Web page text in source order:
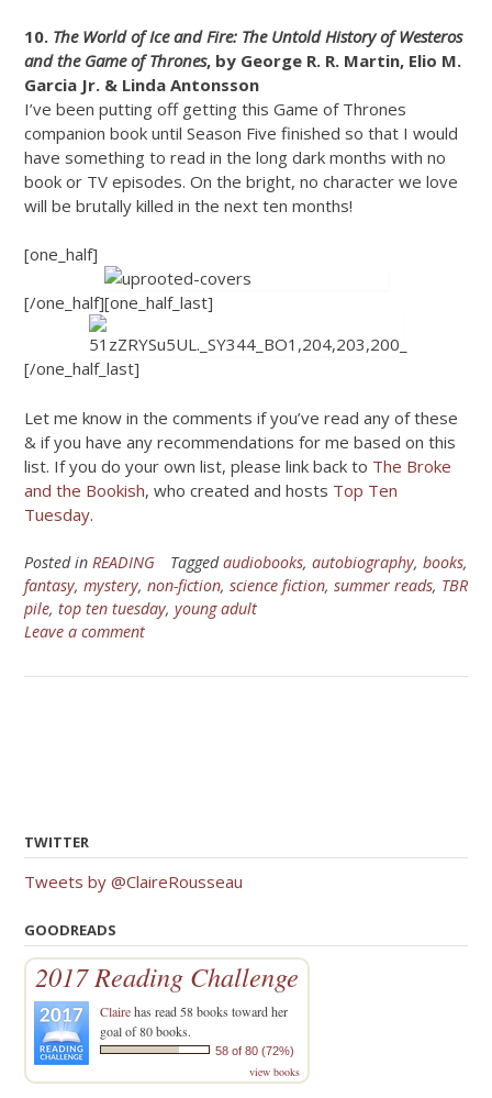
10. The World of Ice and Fire: The Untold History of Westeros
and the Game of Thrones, by George R. R. Martin, Elio M.
Garcia Jr. & Linda Antonsson
I’ve been putting off getting this Game of Thrones
companion book until Season Five finished so that I would
have something to read in the long dark months with no
book or TV episodes. On the bright, no character we love
will be brutally killed in the next ten months!
[one_half]
[/one_half][one_half_last]
[/one_half_last]
Let me know in the comments if you’ve read any of these
& if you have any recommendations for me based on this
list. If you do your own list, please link back to The Broke
and the Bookish, who created and hosts Top Ten
Tuesday.
Posted in READING Taggedaudiobooks, autobiography, books,
fantasy, mystery, non-fiction, science fiction, summer reads, TBR
pile, top ten tuesday, young adult
Leave a comment
TWITTER
Tweets by @ClaireRousseau
GOODREADS
2017 Reading Challenge
Clairehas read 58 books toward her
goal of 80 books.
58 of 80 (72%)
view books